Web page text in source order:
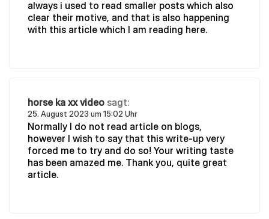
always i used to read smaller posts which also
clear their motive, and that is also happening
with this article which I am reading here.
horse ka xx video sagt:
25. August 2023 um 15:02 Uhr
Normally I do not read article on blogs,
however I wish to say that this write-up very
forced me to try and do so! Your writing taste
has been amazed me. Thank you, quite great
article.